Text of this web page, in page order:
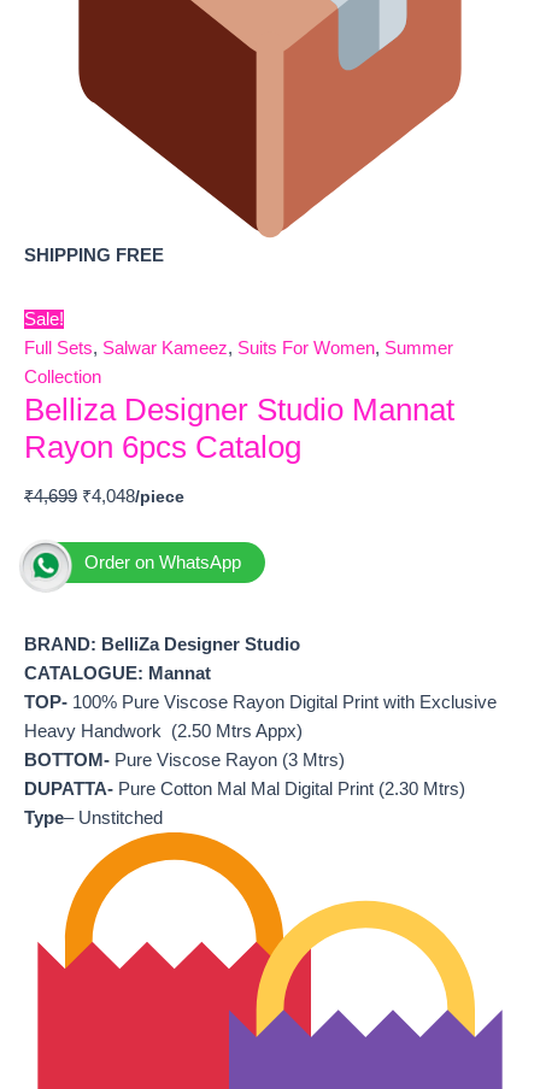
SHIPPING FREE
Sale!
Full Sets, Salwar Kameez, Suits For Women, Summer
Collection
Belliza Designer Studio Mannat
Rayon 6pcs Catalog
₹4,699 ₹4,048
Order on WhatsApp
BRAND: BelliZa Designer Studio
CATALOGUE: Mannat
TOP- 100% Pure Viscose Rayon Digital Print with Exclusive
Heavy Handwork (2.50 Mtrs Appx)
BOTTOM- Pure Viscose Rayon (3 Mtrs)
DUPATTA- Pure Cotton Mal Mal Digital Print (2.30 Mtrs)
Type– Unstitched